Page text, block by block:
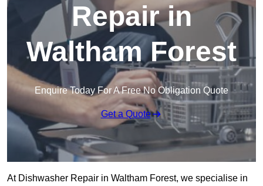
Repair in
Waltham Forest
Enquire Today For A Free No Obligation Quote
Get a Quote
At Dishwasher Repair in Waltham Forest, we specialise in